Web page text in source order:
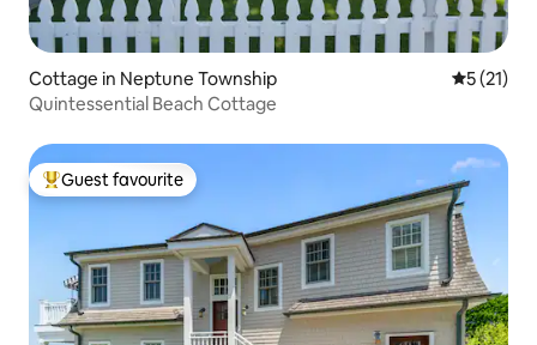
Cottage in Neptune Township 5 out of 5
5 (21)
Quintessential Beach Cottage
Top guest favourite
Guest favourite